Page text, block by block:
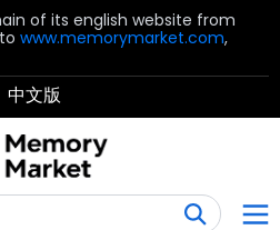
of its english website from
to www.memorymarket.com,
中文版